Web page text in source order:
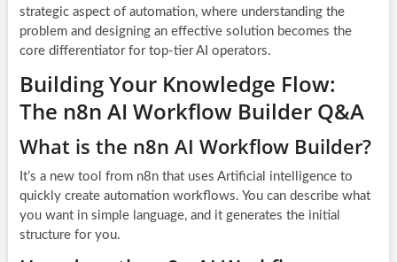
strategic aspect of automation, where understanding the
problem and designing an effective solution becomes the
core differentiator for top-tier AI operators.
Building Your Knowledge Flow:
The n8n AI Workflow Builder Q&A
What is the n8n AI Workflow Builder?
It’s a new tool from n8n that uses Artificial intelligence to
quickly create automation workflows. You can describe what
you want in simple language, and it generates the initial
structure for you.